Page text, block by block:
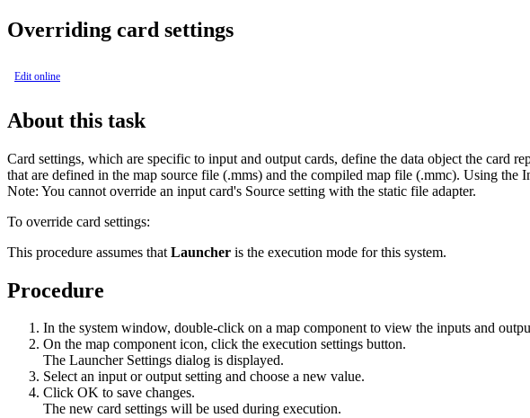
Overriding card settings
Edit online
About this task
Card settings, which are specific to input and output cards, define the data object the card
that are defined in the map source file (.mms) and the compiled map file (.mmc). Using the
Note: You cannot override an input card's Source setting with the static file adapter.
To override card settings:
This procedure assumes that Launcher is the execution mode for this system.
Procedure
In the system window, double-click on a map component to view the inputs and
On the map component icon, click the execution settings button.
The Launcher Settings dialog is displayed.
Select an input or output setting and choose a new value.
Click OK to save changes.
The new card settings will be used during execution.